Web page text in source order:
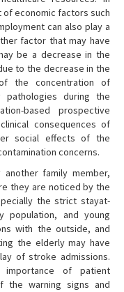
economic factors such
can also play a
factor that may have
be a decrease in the
to the decrease in the
the concentration of
pathologies during the
based prospective
consequences of
social effects of the
concerns.
family member,
they are noticed by the
the strict stayat-
population, and young
with the outside, and
the elderly may have
of stroke admissions.
importance of patient
the warning signs and